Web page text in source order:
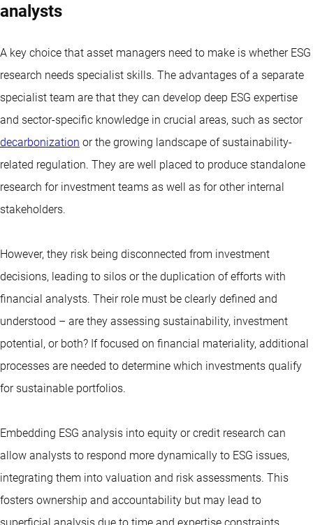
analysts
A key choice that asset managers need to make is whether ESG
research needs specialist skills. The advantages of a separate
specialist team are that they can develop deep ESG expertise
and sector-specific knowledge in crucial areas, such as sector
decarbonization or the growing landscape of sustainability-
related regulation. They are well placed to produce standalone
research for investment teams as well as for other internal
stakeholders.
However, they risk being disconnected from investment
decisions, leading to silos or the duplication of efforts with
financial analysts. Their role must be clearly defined and
understood – are they assessing sustainability, investment
potential, or both? If focused on financial materiality, additional
processes are needed to determine which investments qualify
for sustainable portfolios.
Embedding ESG analysis into equity or credit research can
allow analysts to respond more dynamically to ESG issues,
integrating them into valuation and risk assessments. This
fosters ownership and accountability but may lead to